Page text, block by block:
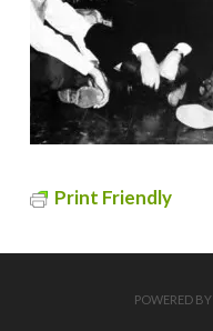
Print Friendly
POWERED BY